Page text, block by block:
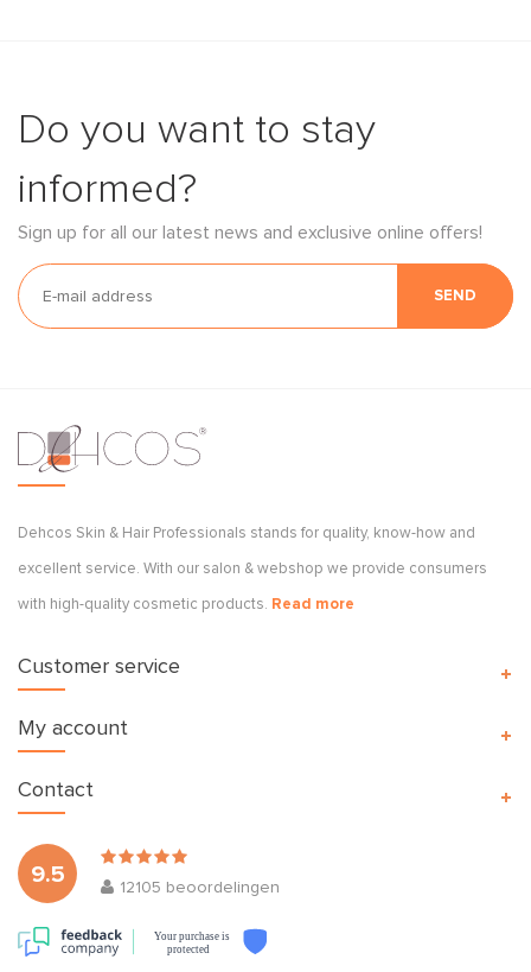
Do you want to stay
informed?
Sign up for all our latest news and exclusive online offers!
SEND
Dehcos Skin & Hair Professionals stands for quality, know-how and
excellent service. With our salon & webshop we provide consumers
with high-quality cosmetic products. Read more
Customer service
My account
9.5
12105 beoordelingen
Your purchase is
protected
Contact